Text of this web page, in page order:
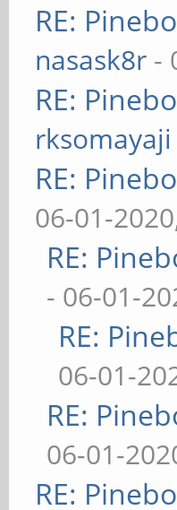
RE:
nasask8r -
RE:
rksomayaji
RE:
06-01-
RE:
- 06-01-
RE:
06-01-
RE:
06-01-
RE: